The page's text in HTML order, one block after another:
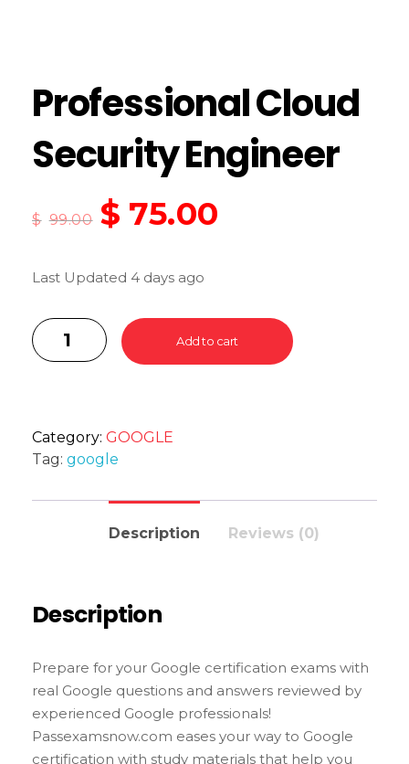
Professional Cloud
Security Engineer
$ 99.00 $ 75.00
Last Updated 4 days ago
Add to cart
Category: GOOGLE
Tag: google
Description Reviews (0)
Description
Prepare for your Google certification exams with
real Google questions and answers reviewed by
experienced Google professionals!
Passexamsnow.com eases your way to Google
certification with study materials that help you